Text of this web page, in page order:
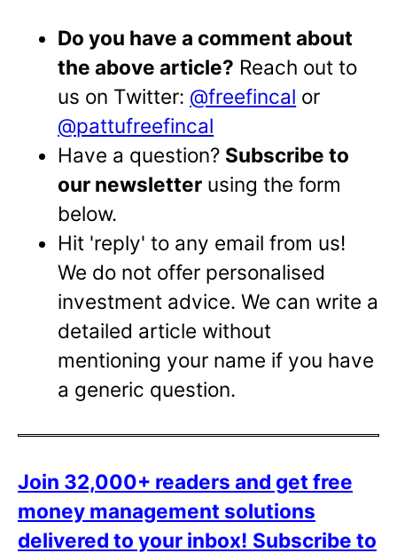
Do you have a comment about
the above article? Reach out to
us on Twitter: @freefincal or
@pattufreefincal
Have a question? Subscribe to
our newsletter using the form
below.
Hit 'reply' to any email from us!
We do not offer personalised
investment advice. We can write a
detailed article without
mentioning your name if you have
a generic question.
Join 32,000+ readers and get free
money management solutions
delivered to your inbox! Subscribe to